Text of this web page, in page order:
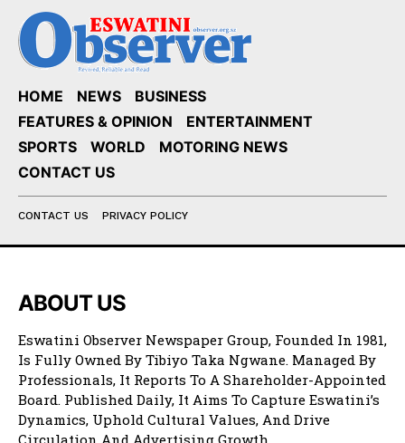
HOME NEWS
BUSINESS
FEATURES & OPINION
ENTERTAINMENT
SPORTS
WORLD
MOTORING NEWS
CONTACT US
CONTACT US PRIVACY POLICY
ABOUT US
Eswatini Observer Newspaper Group, Founded In 1981,
Is Fully Owned By Tibiyo Taka Ngwane. Managed By
Professionals, It Reports To A Shareholder-Appointed
Board. Published Daily, It Aims To Capture Eswatini’s
Dynamics, Uphold Cultural Values, And Drive
Circulation And Advertising Growth.